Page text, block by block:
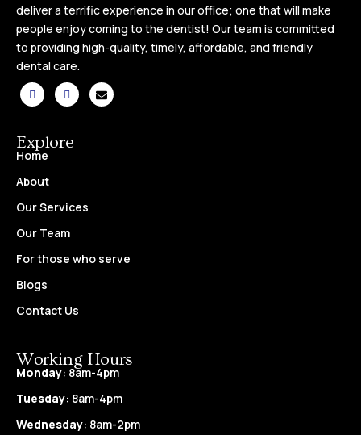
deliver a terrific experience in our office; one that will make
people enjoy coming to the dentist! Our team is committed
to providing high-quality, timely, affordable, and friendly
dental care.
Explore
Home
About
Our Services
Our Team
For those who serve
Blogs
Contact Us
Working Hours
Monday: 8am-4pm
Tuesday: 8am-4pm
Wednesday: 8am-2pm